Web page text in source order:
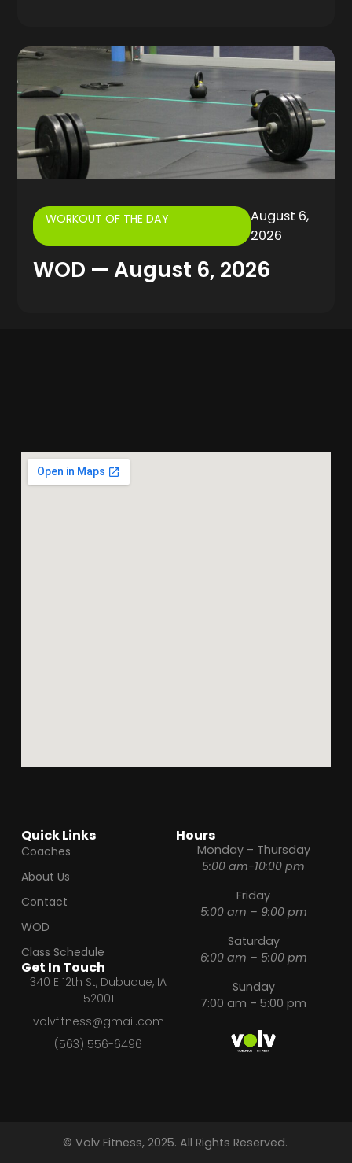
WORKOUT OF THE DAY
August 6,
2026
WOD — August 6, 2026
Quick Links
Coaches
About Us
Contact
WOD
Class Schedule
Get In Touch
340 E 12th St, Dubuque, IA
52001
volvfitness@gmail.com
(563) 556-6496
Hours
Monday – Thursday
5:00 am-10:00 pm
Friday
5:00 am – 9:00 pm
Saturday
6:00 am – 5:00 pm
Sunday
7:00 am – 5:00 pm
© Volv Fitness, 2025. All Rights Reserved.